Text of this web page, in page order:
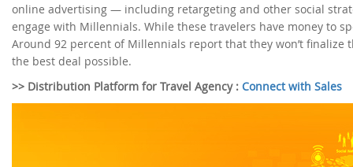
online advertising — including retargeting and other social
engage with Millennials. While these travelers have money to
Around 92 percent of Millennials report that they won’t finalize
the best deal possible.
>> Distribution Platform for Travel Agency : Connect with Sales